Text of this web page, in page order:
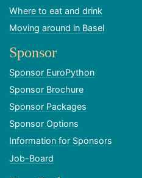
Where to eat and drink
Moving around in Basel
Sponsor
Sponsor EuroPython
Sponsor Brochure
Sponsor Packages
Sponsor Options
Information for Sponsors
Job-Board